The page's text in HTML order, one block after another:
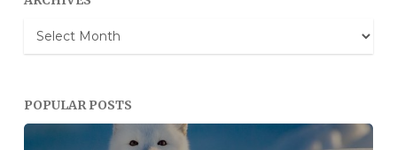
Archives
POPULAR POSTS